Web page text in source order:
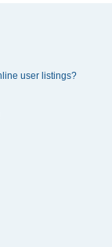
user listings?